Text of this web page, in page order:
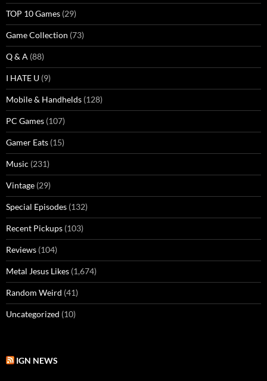
TOP 10 Games (29)
Game Collection (73)
Q & A (88)
I HATE U (9)
Mobile & Handhelds (128)
PC Games (107)
Gamer Eats (15)
Music (231)
Vintage (29)
Special Episodes (132)
Recent Pickups (103)
Reviews (104)
Metal Jesus Likes (1,674)
Random Weird (41)
Uncategorized (10)
IGN NEWS